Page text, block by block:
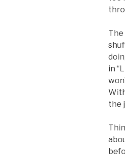
The
in
the